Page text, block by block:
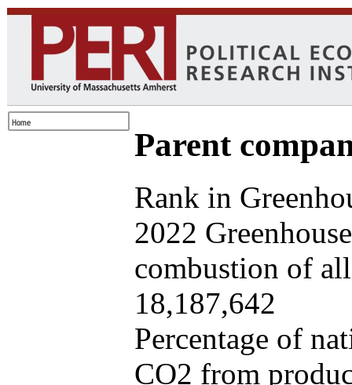
Parent
Rank in
2022
combustion of
18,187,642
Percentage of
CO2 from